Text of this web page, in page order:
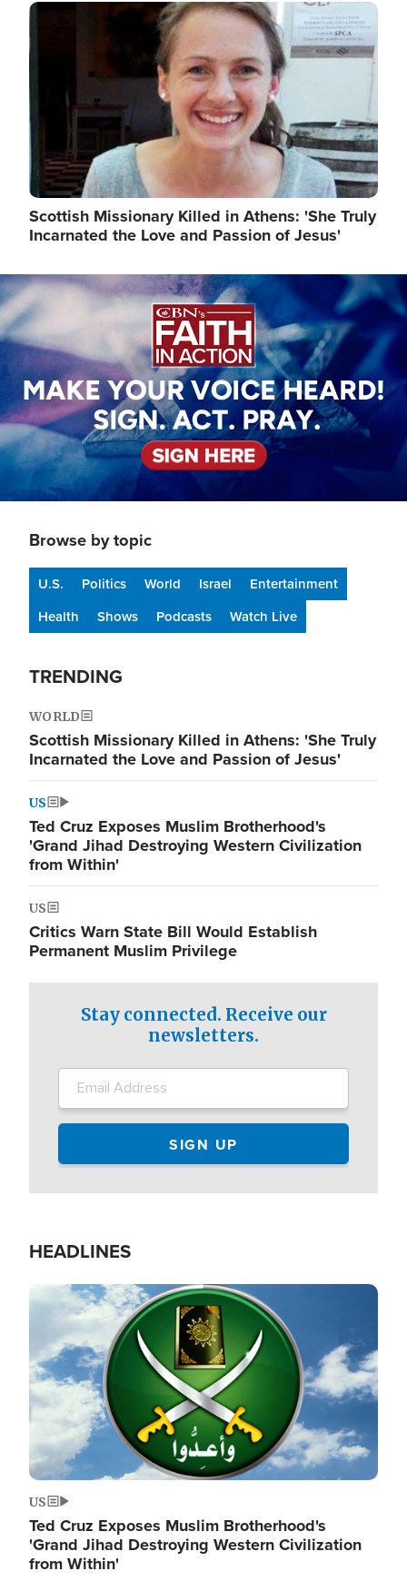
Image
Scottish Missionary Killed in Athens: 'She Truly
Incarnated the Love and Passion of Jesus'
Image
Browse by topic
U.S. Politics World Israel
Entertainment
Health
Shows Podcasts Watch Live
TRENDING
WORLD
Scottish Missionary Killed in Athens: 'She Truly
Incarnated the Love and Passion of Jesus'
US
Ted Cruz Exposes Muslim Brotherhood's
'Grand Jihad Destroying Western Civilization
from Within'
US
Critics Warn State Bill Would Establish
Permanent Muslim Privilege
Stay connected. Receive our
newsletters.
HEADLINES
Image
US
Ted Cruz Exposes Muslim Brotherhood's
'Grand Jihad Destroying Western Civilization
from Within'